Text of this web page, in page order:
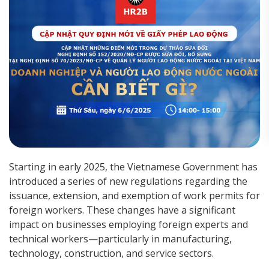
Starting in early 2025, the Vietnamese Government has
introduced a series of new regulations regarding the
issuance, extension, and exemption of work permits for
foreign workers. These changes have a significant
impact on businesses employing foreign experts and
technical workers—particularly in manufacturing,
technology, construction, and service sectors.